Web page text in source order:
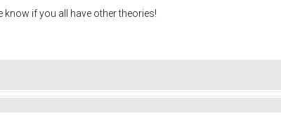
know if you all have other theories!